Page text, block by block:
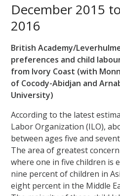
December 2015
2016
British Academy/
preferences and child
from Ivory Coast (with
of Cocody-Abidjan and
University)
According to the latest
Labor Organization (ILO),
between ages five and
The area of greatest
where one in five children is
nine percent of children in
eight percent in the Middle